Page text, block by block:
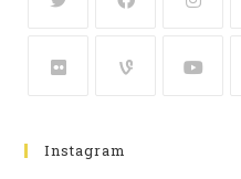
Instagram